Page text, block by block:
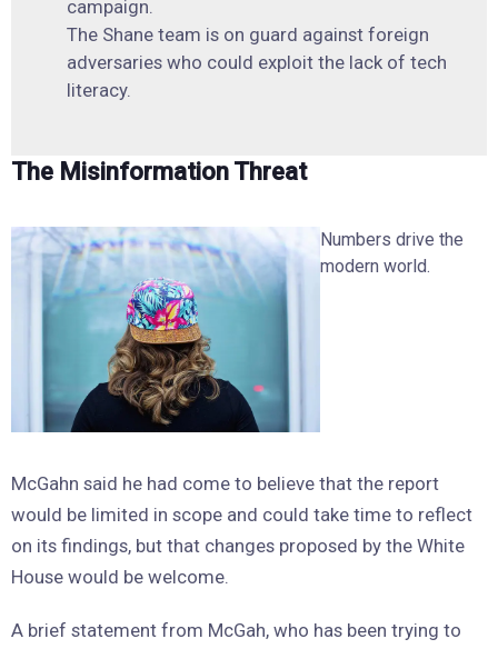
campaign.
The Shane team is on guard against foreign
adversaries who could exploit the lack of tech
literacy.
The Misinformation Threat
Numbers drive the
modern world.
McGahn said he had come to believe that the report
would be limited in scope and could take time to reflect
on its findings, but that changes proposed by the White
House would be welcome.
A brief statement from McGah, who has been trying to